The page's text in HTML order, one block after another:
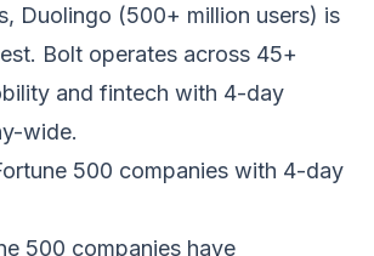
Duolingo (500+ million users) is
Bolt operates across 45+
and fintech with 4-day
wide.
500 companies with 4-day
500 companies have